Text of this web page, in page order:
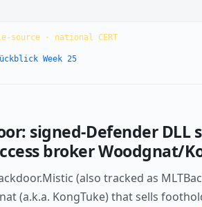
source · national CERT
Week 25
signed-Defender DLL
broker Woodgnat/
(also tracked as
(a.k.a. KongTuke) that sells